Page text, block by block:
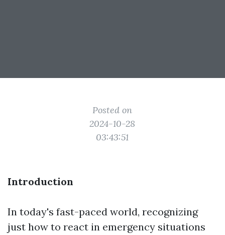
Posted on
2024-10-28
03:43:51
Introduction
In today's fast-paced world, recognizing
just how to react in emergency situations